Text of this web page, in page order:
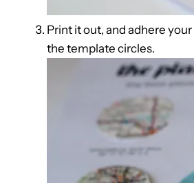
Print it out, and adhere
the template circles.